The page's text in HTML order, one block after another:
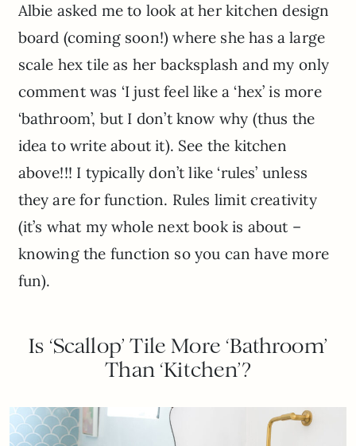
Albie asked me to look at her kitchen design
board (coming soon!) where she has a large
scale hex tile as her backsplash and my only
comment was ‘I just feel like a ‘hex’ is more
‘bathroom’, but I don’t know why (thus the
idea to write about it). See the kitchen
above!!! I typically don’t like ‘rules’ unless
they are for function. Rules limit creativity
(it’s what my whole next book is about –
knowing the function so you can have more
fun).
Is ‘Scallop’ Tile More ‘Bathroom’
Than ‘Kitchen’?